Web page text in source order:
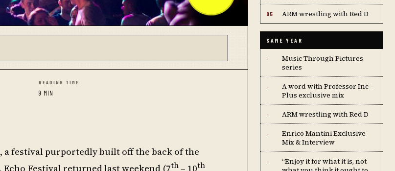
READING TIME
9 MIN
festival purportedly built off the back of the
Festival returned last weekend (7th – 10th
05 ARM wrestling with Red D
SAME YEAR
·
Music Through Pictures
series
·
A word with Professor Inc –
Plus exclusive mix
· ARM wrestling with Red D
·
Enrico Mantini Exclusive
Mix & Interview
·
“Enjoy it for what it is, not